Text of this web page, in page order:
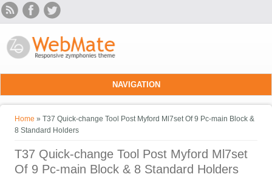
Skip to main content
NAVIGATION
You are here
Home » T37 Quick-change Tool Post Myford Ml7set Of 9 Pc-main Block &
8 Standard Holders
T37 Quick-change Tool Post Myford Ml7set
Of 9 Pc-main Block & 8 Standard Holders